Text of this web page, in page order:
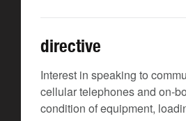
directive
Interest in speaking to
cellular telephones and on-
condition of equipment,